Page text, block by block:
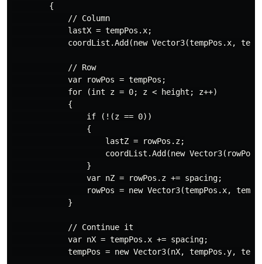
        {
            // Column
            lastX = tempPos.x;
coordList.Add(new Vector3(tempPos.x,
            // Row
            var rowPos = tempPos;
            for (int z = 0; z < height; z++)
            {
                if (!(z == 0))
                {
                    lastZ = rowPos.z;
coordList.Add(new
                }
                var nZ = rowPos.z += spacing;
rowPos = new Vector3(tempPos.x,
            }
            // Continue it
            var nX = tempPos.x += spacing;
tempPos = new Vector3(nX, tempPos.y,